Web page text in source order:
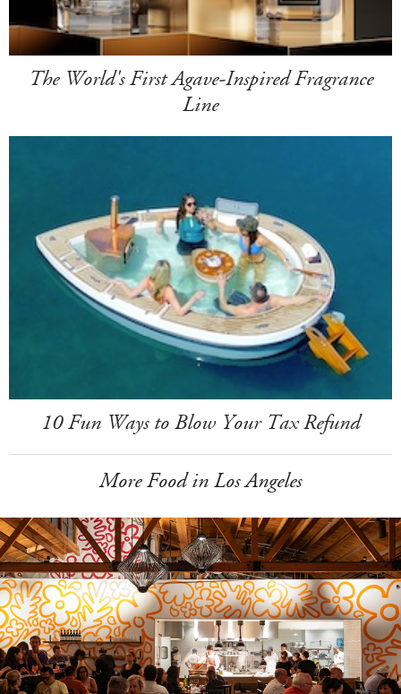
The World's First Agave-Inspired Fragrance
Line
10 Fun Ways to Blow Your Tax Refund
More Food in Los Angeles